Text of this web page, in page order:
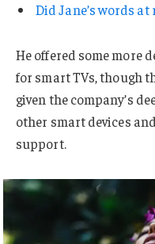
Did Jane’s words
He offered some more
for smart TVs, though
given the company’s
other smart devices
support.